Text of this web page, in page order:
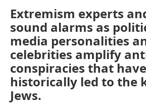
Extremism experts
sound alarms as
media personalities
celebrities amplify
conspiracies that have
historically led to the
Jews.